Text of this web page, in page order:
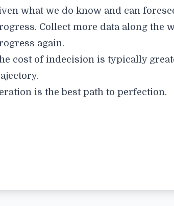
what we do know and can
Collect more data along the
again.
cost of indecision is typically
is the best path to perfection.